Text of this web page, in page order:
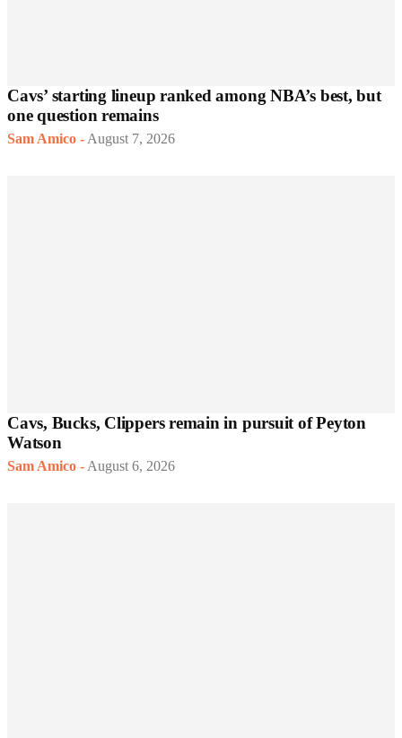
Cavs’ starting lineup ranked among NBA’s best, but
one question remains
Sam Amico - August 7, 2026
Cavs, Bucks, Clippers remain in pursuit of Peyton
Watson
Sam Amico - August 6, 2026